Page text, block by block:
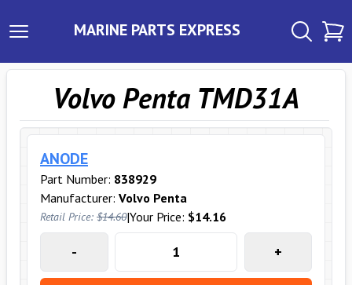
MARINE PARTS EXPRESS
Volvo Penta TMD31A
ANODE
Part Number: 838929
Manufacturer: Volvo Penta
Retail Price: $14.60|Your Price: $14.16
- +